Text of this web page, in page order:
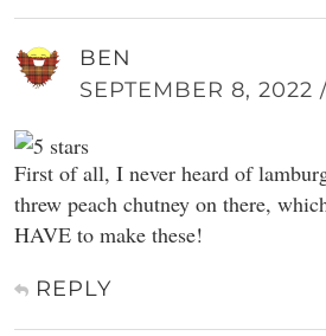
BEN
SEPTEMBER 8, 2022
First of all, I never heard of
threw peach chutney on there,
HAVE to make these!
REPLY